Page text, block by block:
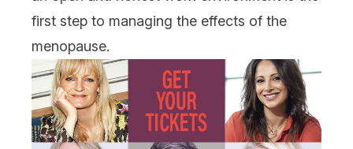
first step to managing the effects of the
menopause.